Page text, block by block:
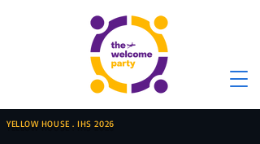
YELLOW HOUSE . IHS 2026